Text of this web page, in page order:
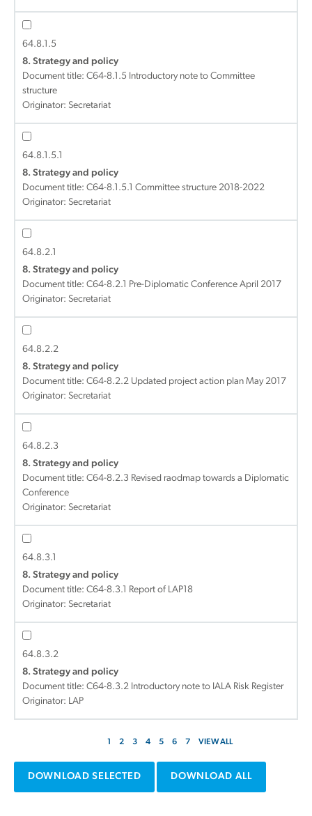
64.8.1.5
8. Strategy and policy
Document title: C64-8.1.5 Introductory note to Committee
structure
Originator: Secretariat
64.8.1.5.1
8. Strategy and policy
Document title: C64-8.1.5.1 Committee structure 2018-2022
Originator: Secretariat
64.8.2.1
8. Strategy and policy
Document title: C64-8.2.1 Pre-Diplomatic Conference April 2017
Originator: Secretariat
64.8.2.2
8. Strategy and policy
Document title: C64-8.2.2 Updated project action plan May 2017
Originator: Secretariat
64.8.2.3
8. Strategy and policy
Document title: C64-8.2.3 Revised raodmap towards a Diplomatic
Conference
Originator: Secretariat
64.8.3.1
8. Strategy and policy
Document title: C64-8.3.1 Report of LAP18
Originator: Secretariat
64.8.3.2
8. Strategy and policy
Document title: C64-8.3.2 Introductory note to IALA Risk Register
Originator: LAP
1 2 3 4 5 6 7 VIEW ALL
DOWNLOAD SELECTED DOWNLOAD ALL